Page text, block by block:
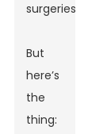
surgeries.
But
here’s
the
thing: